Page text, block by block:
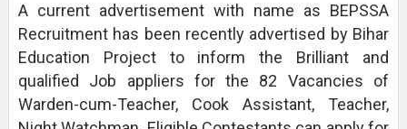
A current advertisement with name as BEPSSA
Recruitment has been recently advertised by Bihar
Education Project to inform the Brilliant and
qualified Job appliers for the 82 Vacancies of
Warden-cum-Teacher, Cook Assistant, Teacher,